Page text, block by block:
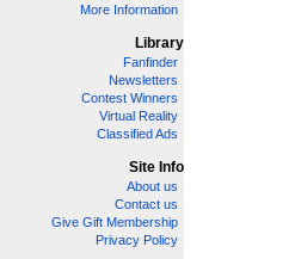
More Information
Library
Fanfinder
Newsletters
Contest Winners
Virtual Reality
Classified Ads
Site Info
About us
Contact us
Give Gift Membership
Privacy Policy